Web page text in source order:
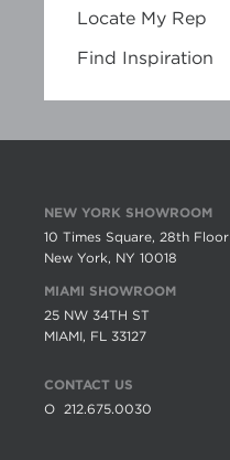
Locate My Rep
Find Inspiration
NEW YORK SHOWROOM
10 Times Square, 28th Floor
New York, NY 10018
MIAMI SHOWROOM
25 NW 34TH ST
MIAMI, FL 33127
CONTACT US
O 212.675.0030